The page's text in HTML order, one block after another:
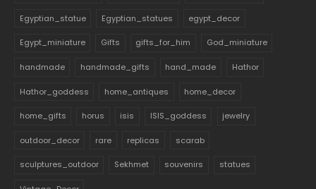
Egyptian_statue Egyptian_statues egypt_decor
Egypt_miniature Gifts gifts_for_him God_miniature
handmade handmade_gifts hand_made Hathor
Hathor_goddess home_antiques home_decor
home_gifts horus isis ISIS_goddess jewelry
outdoor_decor rare replicas scarab
sculptures_outdoor Sekhmet souvenirs statues